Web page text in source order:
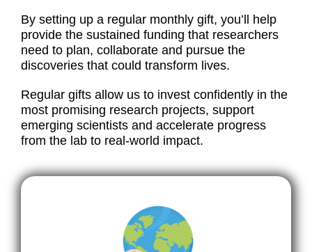
By setting up a regular monthly gift, you’ll help
provide the sustained funding that researchers
need to plan, collaborate and pursue the
discoveries that could transform lives.
Regular gifts allow us to invest confidently in the
most promising research projects, support
emerging scientists and accelerate progress
from the lab to real-world impact.